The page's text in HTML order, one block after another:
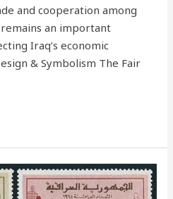
and cooperation among
an important
Iraq’s economic
& Symbolism The Fair